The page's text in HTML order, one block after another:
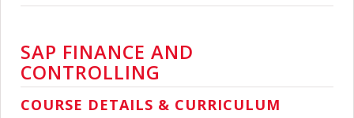
SAP FINANCE AND
CONTROLLING
COURSE DETAILS & CURRICULUM